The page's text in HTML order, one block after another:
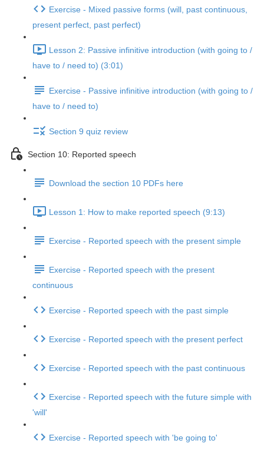
Exercise - Mixed passive forms (will, past continuous,
present perfect, past perfect)
Lesson 2: Passive infinitive introduction (with going to /
have to / need to) (3:01)
Exercise - Passive infinitive introduction (with going to /
have to / need to)
Section 9 quiz review
Section 10: Reported speech
Download the section 10 PDFs here
Lesson 1: How to make reported speech (9:13)
Exercise - Reported speech with the present simple
Exercise - Reported speech with the present
continuous
Exercise - Reported speech with the past simple
Exercise - Reported speech with the present perfect
Exercise - Reported speech with the past continuous
Exercise - Reported speech with the future simple with
'will'
Exercise - Reported speech with 'be going to'